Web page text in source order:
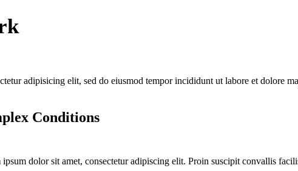
adipisicing elit, sed do eiusmod tempor incididunt ut labore et dolore
Conditions
dolor sit amet, consectetur adipiscing elit. Proin suscipit convallis